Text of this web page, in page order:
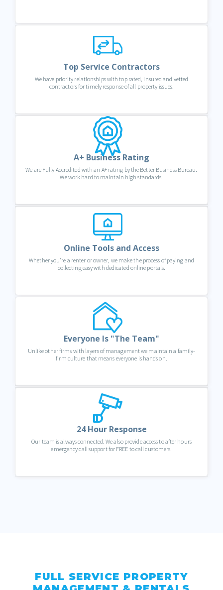
Top Service Contractors
We have priority relationships with top rated, insured and vetted
contractors for timely response of all property issues.
A+ Business Rating
We are Fully Accredited with an A+ rating by the Better Business Bureau.
We work hard to maintain high standards.
Online Tools and Access
Whether you're a renter or owner, we make the process of paying and
collecting easy with dedicated online portals.
Everyone Is "The Team"
Unlike other firms with layers of management we maintain a family-
firm culture that means everyone is hands on.
24 Hour Response
Our team is always connected. We also provide access to after hours
emergency call support for FREE to call customers.
FULL SERVICE PROPERTY